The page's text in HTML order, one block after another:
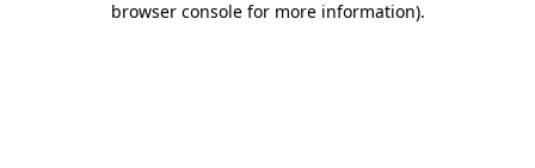
browser console for more information).